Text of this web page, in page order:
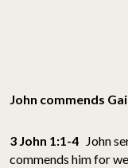
John commends
3 John 1:1-4
John
commends him for